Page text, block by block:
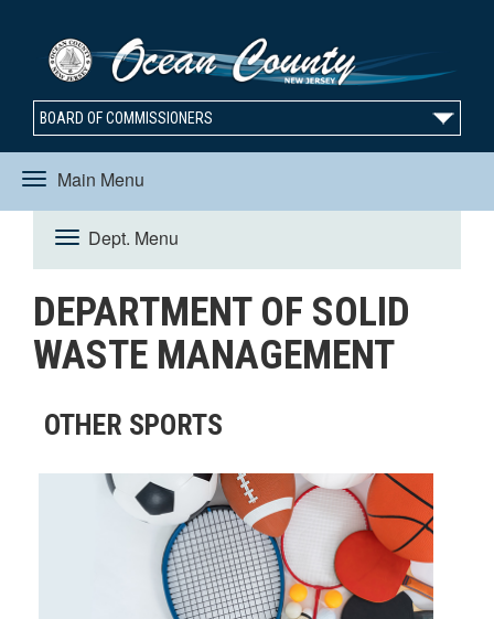
BOARD OF COMMISSIONERS
Main Menu
Toggle
navigation
Dept. Menu
Toggle
navigation
DEPARTMENT OF SOLID
WASTE MANAGEMENT
OTHER SPORTS